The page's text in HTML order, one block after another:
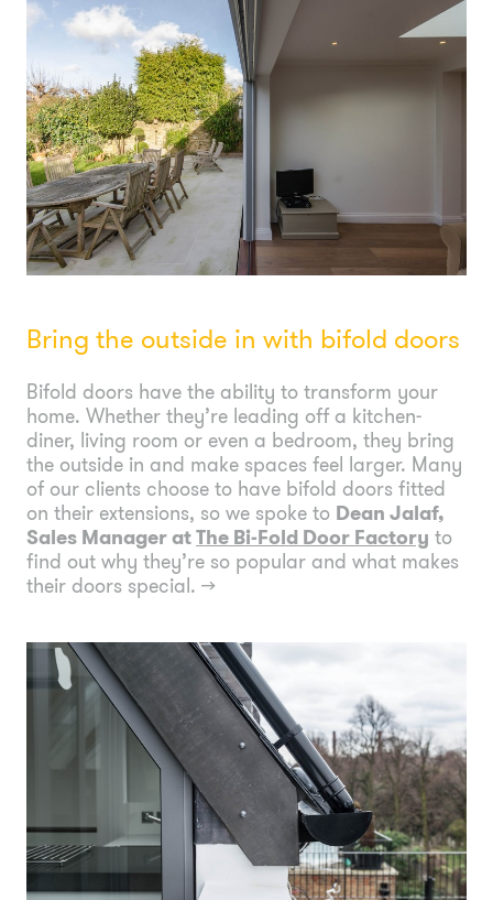
Bring the outside in with bifold doors
Bifold doors have the ability to transform your
home. Whether they’re leading off a kitchen-
diner, living room or even a bedroom, they bring
the outside in and make spaces feel larger. Many
of our clients choose to have bifold doors fitted
on their extensions, so we spoke to Dean Jalaf,
Sales Manager atThe Bi-Fold Door Factory to
find out why they’re so popular and what makes
their doors special. →